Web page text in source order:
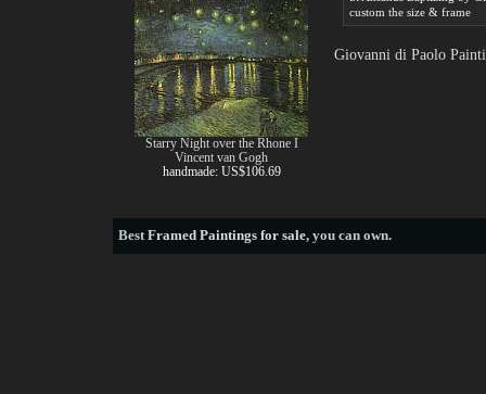
custom the size & frame
Giovanni di Paolo
see more artists
Starry Night over the Rhone I
Vincent van Gogh
handmade: US$106.69
BestFramed Paintings for sale, you can own.